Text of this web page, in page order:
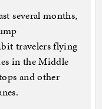
several months,
travelers flying
in the Middle
and other